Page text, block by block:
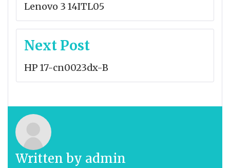
Lenovo 3 14ITL05
Next Post
HP 17-cn0023dx-B
Written by admin